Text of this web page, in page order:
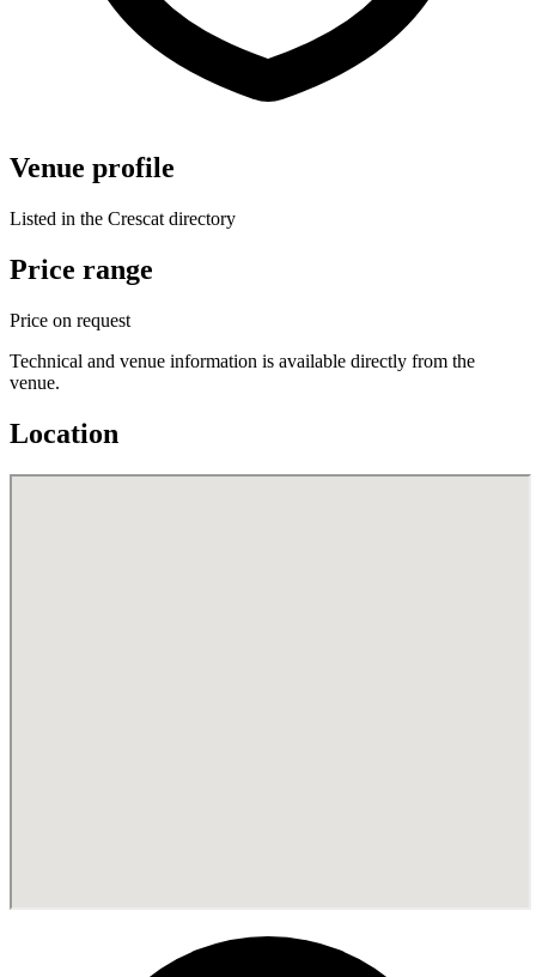
Venue profile
Listed in the Crescat directory
Price range
Price on request
Technical and venue information is available directly from the
venue.
Location